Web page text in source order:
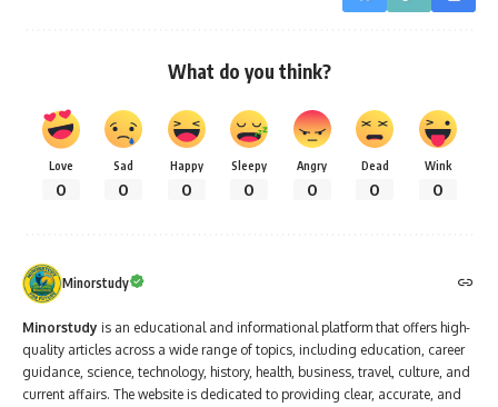
What do you think?
Love
0
Sad
0
Happy
0
Sleepy
0
Angry
0
Dead
0
Wink
0
Minorstudy
Minorstudy is an educational and informational platform that offers high-
quality articles across a wide range of topics, including education, career
guidance, science, technology, history, health, business, travel, culture, and
current affairs. The website is dedicated to providing clear, accurate, and